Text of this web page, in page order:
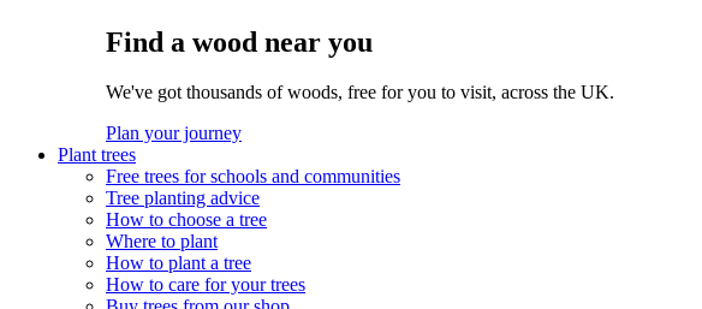
Find a wood near you
We've got thousands of woods, free for you to visit, across the UK.
Plan your journey
Plant trees
Free trees for schools and communities
Tree planting advice
How to choose a tree
Where to plant
How to plant a tree
How to care for your trees